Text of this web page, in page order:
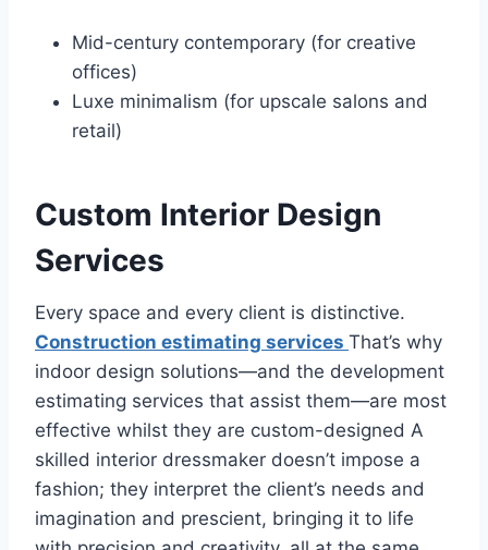
Mid-century contemporary (for creative
offices)
Luxe minimalism (for upscale salons and
retail)
Custom Interior Design
Services
Every space and every client is distinctive.
Construction estimating services That’s why
indoor design solutions—and the development
estimating services that assist them—are most
effective whilst they are custom-designed A
skilled interior dressmaker doesn’t impose a
fashion; they interpret the client’s needs and
imagination and prescient, bringing it to life